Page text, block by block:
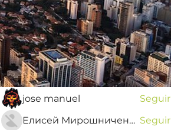
membros
Anna Favorskaya
Seguir
jose manuel
Seguir
Елисей Мирошниченко Seguir